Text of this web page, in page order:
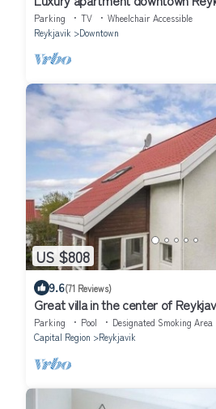
view over the city.
Parking TV
Wheelchair Accessible
Reykjavik
Downtown
US $808
9.6(71 Reviews)
Great villa in the center of
beautiful valley of the town
Parking Pool
Designated Smoking Area
Capital Region
Reykjavik